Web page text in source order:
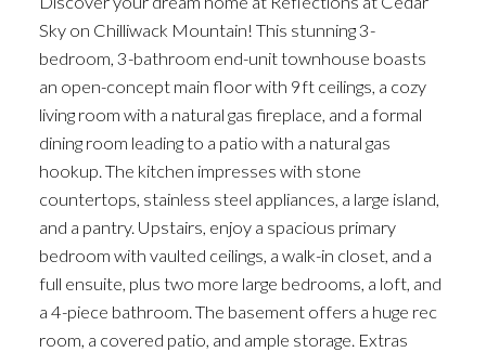
Sky on Chilliwack Mountain! This stunning 3-
bedroom, 3-bathroom end-unit townhouse boasts
an open-concept main floor with 9ft ceilings, a cozy
living room with a natural gas fireplace, and a formal
dining room leading to a patio with a natural gas
hookup. The kitchen impresses with stone
countertops, stainless steel appliances, a large island,
and a pantry. Upstairs, enjoy a spacious primary
bedroom with vaulted ceilings, a walk-in closet, and a
full ensuite, plus two more large bedrooms, a loft, and
a 4-piece bathroom. The basement offers a huge rec
room, a covered patio, and ample storage. Extras